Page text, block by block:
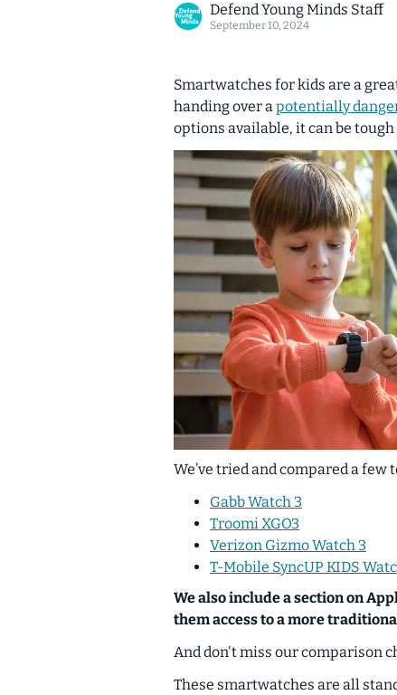
Defend Young Minds Staff
September 10, 2024
Smartwatches for kids are a
handing over apotentially
options available, it can be
We’ve tried and compared a few
Gabb Watch 3
Troomi XGO3
Verizon Gizmo Watch 3
T-Mobile SyncUP KIDS
We also include a section on
them access to a more
And don't miss our comparison
These smartwatches are all